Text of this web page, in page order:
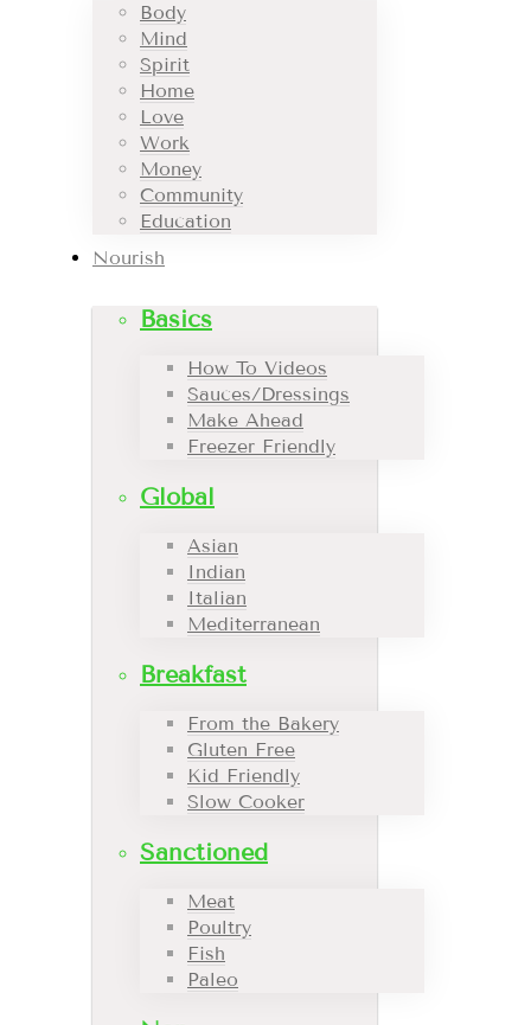
Body
Mind
Spirit
Home
Love
Work
Money
Community
Education
Nourish
Basics
How To Videos
Sauces/Dressings
Make Ahead
Freezer Friendly
Global
Asian
Indian
Italian
Mediterranean
Breakfast
From the Bakery
Gluten Free
Kid Friendly
Slow Cooker
Sanctioned
Meat
Poultry
Fish
Paleo